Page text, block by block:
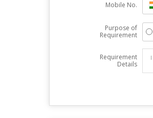
Mobile No.
Purpose of
Requirement
Requirement
Details